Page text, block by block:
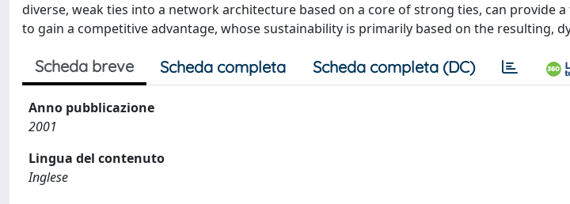
diverse, weak ties into a network architecture based on a core of strong ties, can provide
to gain a competitive advantage, whose sustainability is primarily based on the resulting,
Scheda breve Scheda completa Scheda completa (DC)
Anno pubblicazione
2001
Lingua del contenuto
Inglese